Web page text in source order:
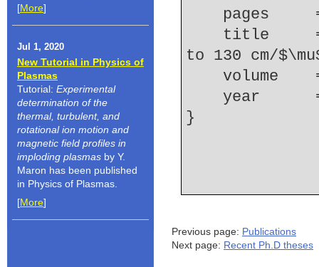
[More]
Jul 1, 2020
New Tutorial in Physics of
Plasmas
Tutorial: Experimental
determination of the
thermal, turbulent, and
rotational ion motion and
magnetic field profiles in
imploding plasmas by Y.
Maron has been published
in Physics of Plasmas.
[More]
pages
to 130 cm/
volume
year
Previous page: Publications
Next page: Recent Ph.D theses